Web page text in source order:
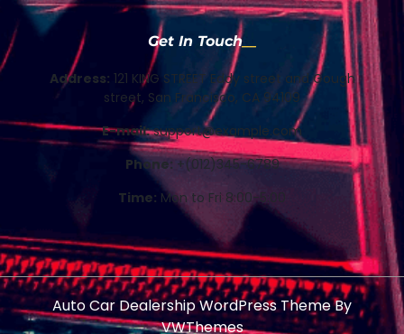
Get In Touch
Address: 121 KING STREET Eddy street and Gough
street, San Francisco, CA 94109
E-mail:support@example.com
Phone: +(012)345-6789
Time: Mon to Fri 8:00-5:00
Auto Car Dealership WordPress ThemeBy
VWThemes